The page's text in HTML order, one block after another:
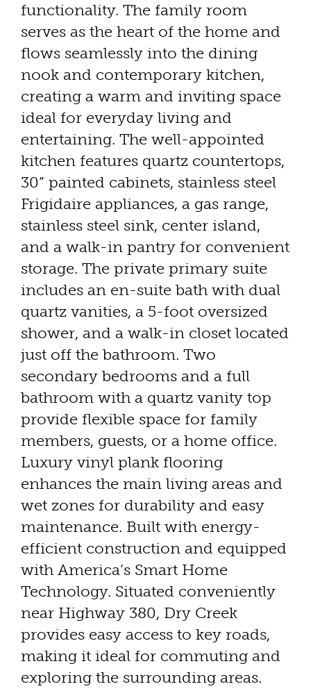
functionality. The family room
serves as the heart of the home and
flows seamlessly into the dining
nook and contemporary kitchen,
creating a warm and inviting space
ideal for everyday living and
entertaining. The well-appointed
kitchen features quartz countertops,
30” painted cabinets, stainless steel
Frigidaire appliances, a gas range,
stainless steel sink, center island,
and a walk-in pantry for convenient
storage. The private primary suite
includes an en-suite bath with dual
quartz vanities, a 5-foot oversized
shower, and a walk-in closet located
just off the bathroom. Two
secondary bedrooms and a full
bathroom with a quartz vanity top
provide flexible space for family
members, guests, or a home office.
Luxury vinyl plank flooring
enhances the main living areas and
wet zones for durability and easy
maintenance. Built with energy-
efficient construction and equipped
with America’s Smart Home
Technology. Situated conveniently
near Highway 380, Dry Creek
provides easy access to key roads,
making it ideal for commuting and
exploring the surrounding areas.